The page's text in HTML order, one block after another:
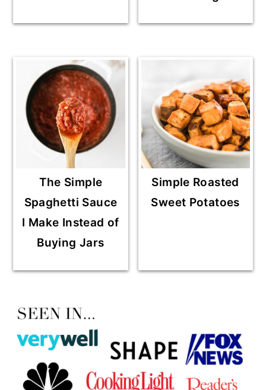
The Simple
Spaghetti Sauce
I Make Instead of
Buying Jars
Simple Roasted
Sweet Potatoes